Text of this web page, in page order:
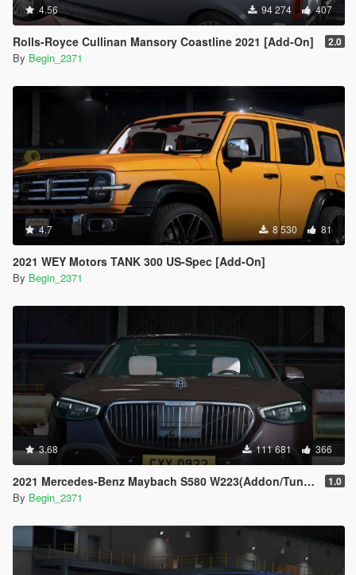
4.56 94 274 407
Rolls-Royce Cullinan Mansory Coastline 2021 [Add-On] 2.0
By Begin_2371
4.7 8 530 81
2021 WEY Motors TANK 300 US-Spec [Add-On]
By Begin_2371
3.68 111 681 366
2021 Mercedes-Benz Maybach S580 W223(Addon/Tuning) 1.0
By Begin_2371